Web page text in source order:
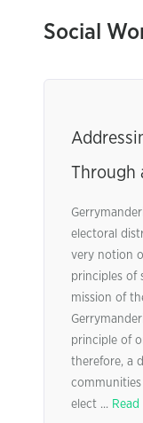
Social
Through
electoral
very notion
principles of
mission of
principle of
therefore, a
elect ...